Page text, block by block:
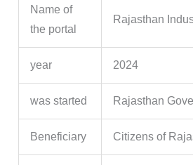
Name of
the portal
Rajasthan
year 2024
was started Rajasthan
Beneficiary Citizens of